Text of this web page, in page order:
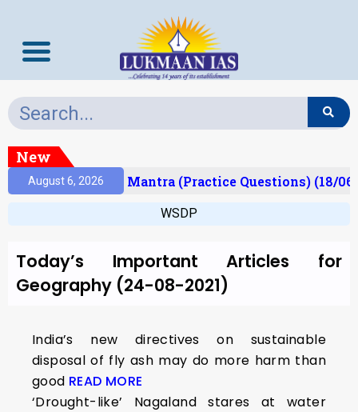
New
August 6, 2026Prelims Mantra (Practice Questions) (18/
WSDP
Today’s Important Articles for
Geography (24-08-2021)
India’s new directives on sustainable
disposal of fly ash may do more harm than
good READ MORE
‘Drought-like’ Nagaland stares at water